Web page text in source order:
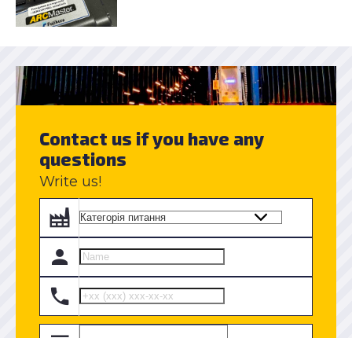
Contact us if you have any
questions
Write us!